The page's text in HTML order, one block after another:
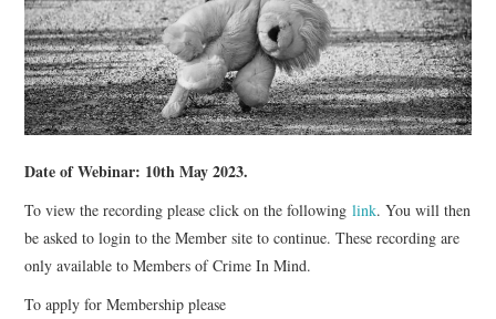
CONTACT
Date of Webinar: 10th May 2023.
To view the recording please click on the followinglink. You will then
be asked to login to the Member site to continue. These recording are
only available to Members of Crime In Mind.
To apply for Membership please